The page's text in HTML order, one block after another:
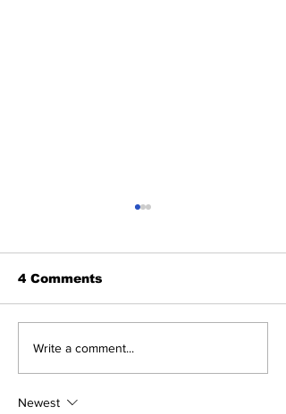
Perspectives: The
Today
4 Comments
Write a comment...
Newest